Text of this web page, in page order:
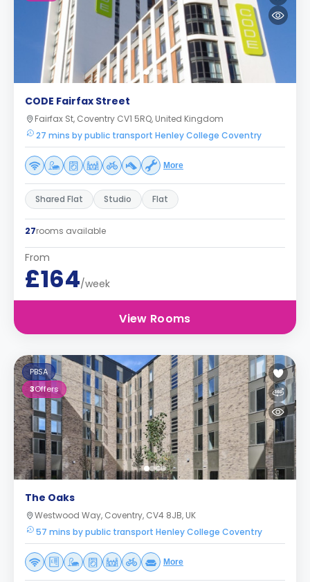
CODE Fairfax Street
Fairfax St, Coventry CV1 5RQ, United Kingdom
27 mins by public transport Henley College Coventry
More
Shared Flat Studio Flat
27rooms available
From
£164/week
View Rooms
PBSA
3Offers
The Oaks
Westwood Way, Coventry, CV4 8JB, UK
57 mins by public transport Henley College Coventry
More